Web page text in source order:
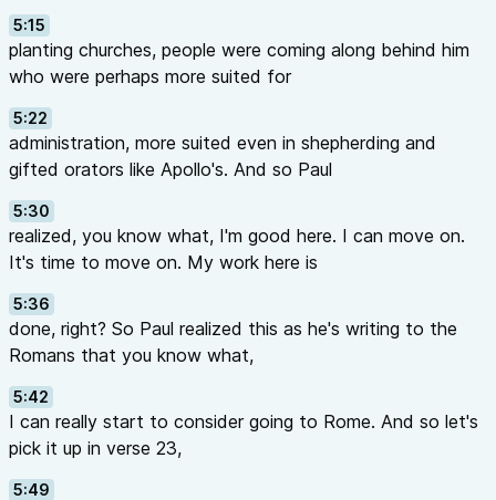
5:15
planting churches, people were coming along behind him
who were perhaps more suited for
5:22
administration, more suited even in shepherding and
gifted orators like Apollo's. And so Paul
5:30
realized, you know what, I'm good here. I can move on.
It's time to move on. My work here is
5:36
done, right? So Paul realized this as he's writing to the
Romans that you know what,
5:42
I can really start to consider going to Rome. And so let's
pick it up in verse 23,
5:49